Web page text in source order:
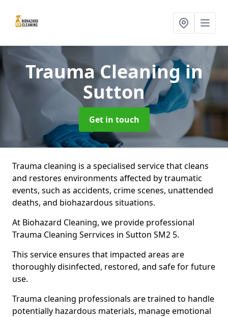
Trauma Cleaningin
Sutton
Get in touch
Trauma cleaning is a specialised service that cleans
and restores environments affected by traumatic
events, such as accidents, crime scenes, unattended
deaths, and biohazardous situations.
At Biohazard Cleaning, we provide professional
Trauma Cleaning Serrvices in Sutton SM2 5.
This service ensures that impacted areas are
thoroughly disinfected, restored, and safe for future
use.
Trauma cleaning professionals are trained to handle
potentially hazardous materials, manage emotional